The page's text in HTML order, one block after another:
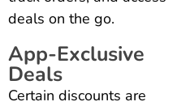
deals on the go.
App-Exclusive
Deals
Certain discounts are